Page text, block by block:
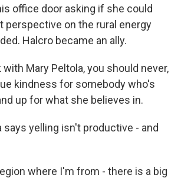
office door asking if she could
perspective on the rural energy
Halcro became an ally.
with Mary Peltola, you should never,
kindness for somebody who's
up for what she believes in.
says yelling isn't productive - and
where I'm from - there is a big